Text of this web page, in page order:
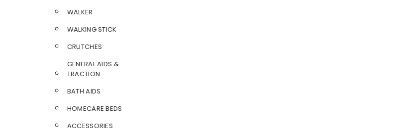
WALKER
WALKING STICK
CRUTCHES
GENERAL AIDS &
TRACTION
BATH AIDS
HOMECARE BEDS
ACCESSORIES